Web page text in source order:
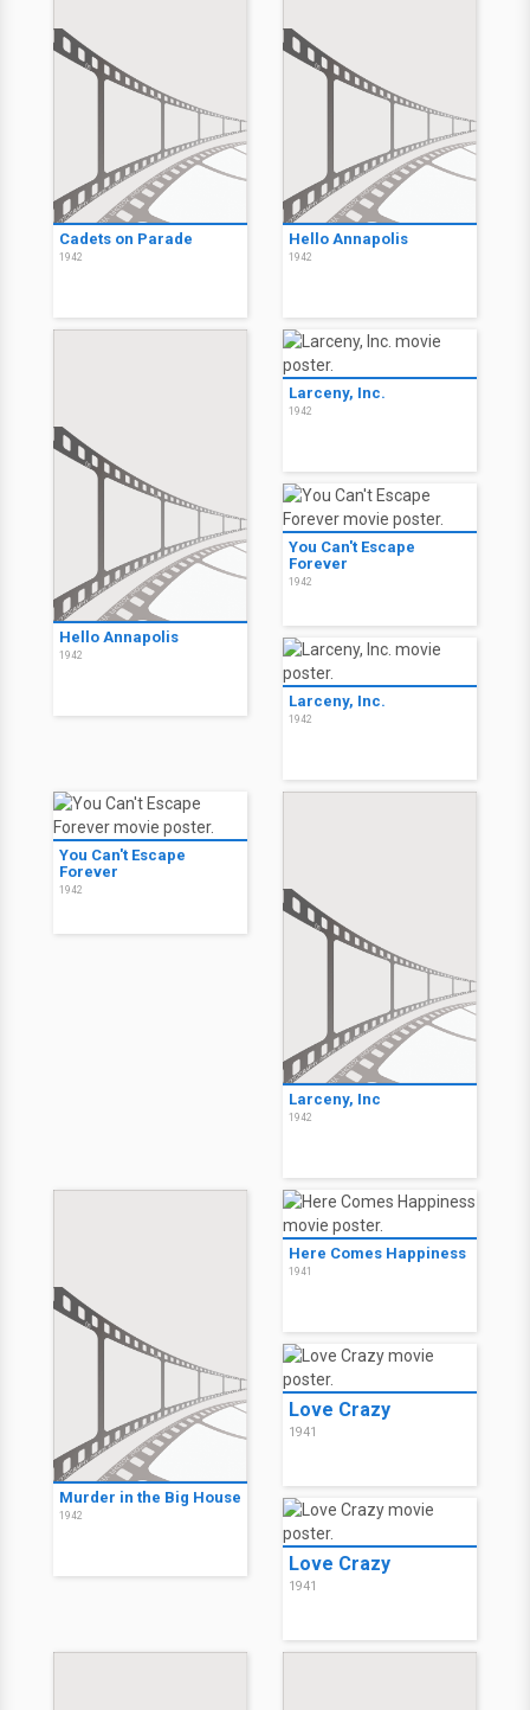
Cadets on Parade
1942
Hello Annapolis
1942
Hello Annapolis
1942
Larceny, Inc.
1942
You Can't Escape
Forever
1942
Larceny, Inc.
1942
You Can't Escape
Forever
1942
Larceny, Inc
1942
Murder in the Big House
1942
Here Comes Happiness
1941
Love Crazy
1941
Love Crazy
1941